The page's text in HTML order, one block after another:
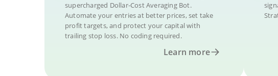
supercharged Dollar-Cost Averaging Bot.
Automate your entries at better prices, set take
profit targets, and protect your capital with
trailing stop loss. No coding required.
Learn more